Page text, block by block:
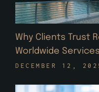
Why Clients Trust
Worldwide Services
DECEMBER 12,